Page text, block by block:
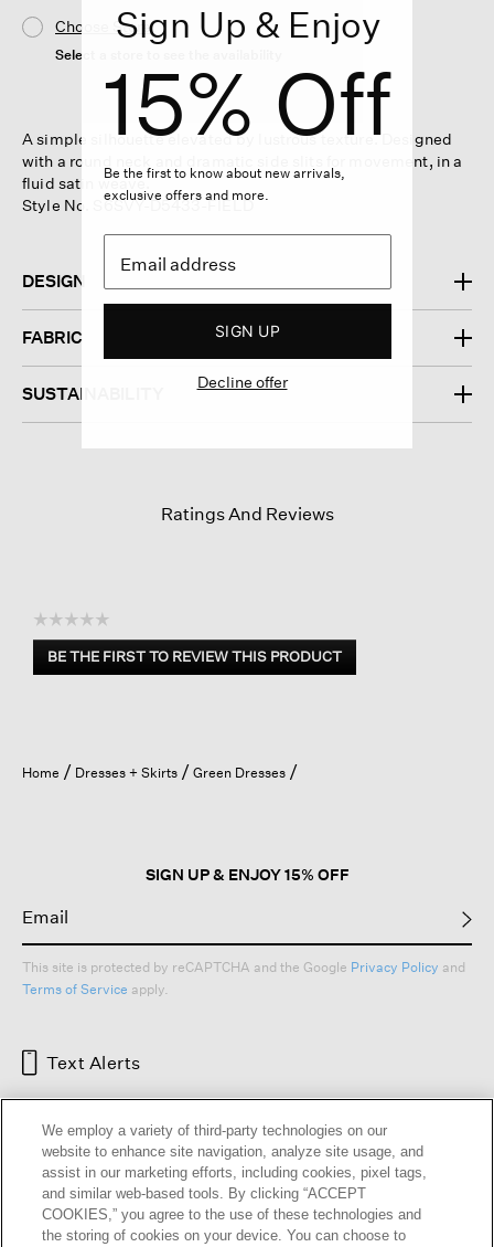
Choose Store
Select a store to see the availability
A simple silhouette elevated by lustrous texture. Designed
with a round neck and dramatic side slits for movement, in a
fluid satin weave.
Style No. S6SVY-D5433-FIELD
DESIGN
FABRIC
SUSTAINABILITY
Ratings And Reviews
☆☆☆☆☆
No
rating
BE THE FIRST TO REVIEW THIS PRODUCT
.
open
a
Home Dresses + Skirts Green Dresses
SIGN UP & ENJOY 15% OFF
This site is protected by reCAPTCHA and the Google Privacy Policy and
Terms of Service apply.
Text Alerts
Sign Up & Enjoy
15% Off
Be the first to know about new arrivals,
exclusive offers and more.
SIGN UP
Decline offer
We employ a variety of third-party technologies on our
website to enhance site navigation, analyze site usage, and
assist in our marketing efforts, including cookies, pixel tags,
and similar web-based tools. By clicking “ACCEPT
COOKIES,” you agree to the use of these technologies and
the storing of cookies on your device. You can choose to